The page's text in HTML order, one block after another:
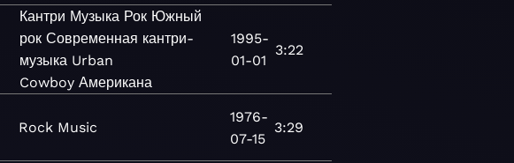
Кантри Музыка Рок Южный
рок Современная кантри-
музыка Urban
Cowboy Американа
1995-
01-01
3:22
Rock Music
1976-
07-15
3:29